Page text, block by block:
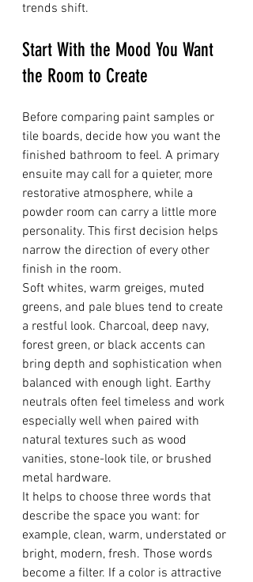
trends shift.
Start With the Mood You Want
the Room to Create
Before comparing paint samples or
tile boards, decide how you want the
finished bathroom to feel. A primary
ensuite may call for a quieter, more
restorative atmosphere, while a
powder room can carry a little more
personality. This first decision helps
narrow the direction of every other
finish in the room.
Soft whites, warm greiges, muted
greens, and pale blues tend to create
a restful look. Charcoal, deep navy,
forest green, or black accents can
bring depth and sophistication when
balanced with enough light. Earthy
neutrals often feel timeless and work
especially well when paired with
natural textures such as wood
vanities, stone-look tile, or brushed
metal hardware.
It helps to choose three words that
describe the space you want: for
example, clean, warm, understated or
bright, modern, fresh. Those words
become a filter. If a color is attractive